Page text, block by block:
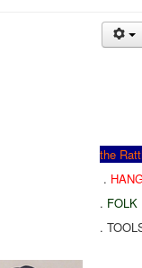
the
.
. FOLK
.